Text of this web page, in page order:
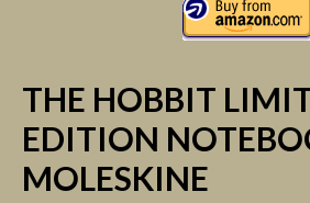
THE HOBBIT
EDITION
MOLESKINE